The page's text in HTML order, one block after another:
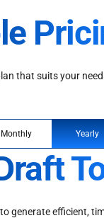
that suits your
Monthly Yearly
generate efficient,